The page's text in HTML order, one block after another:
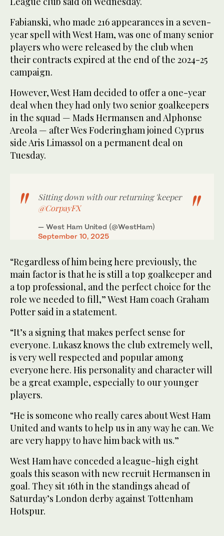
Fabianski, who made 216 appearances in a seven-
year spell with West Ham, was one of many senior
players who were released by the club when
their contracts expired at the end of the 2024-25
campaign.
However, West Ham decided to offer a one-year
deal when they had only two senior goalkeepers
in the squad — Mads Hermansen and Alphonse
Areola — after Wes Foderingham joined Cyprus
side Aris Limassol on a permanent deal on
Tuesday.
Sitting down with our returning 'keeper
@CorpayFX
— West Ham United (@WestHam)
September 10, 2025
“Regardless of him being here previously, the
main factor is that he is still a top goalkeeper and
a top professional, and the perfect choice for the
role we needed to fill,” West Ham coach Graham
Potter said in a statement.
“It’s a signing that makes perfect sense for
everyone. Lukasz knows the club extremely well,
is very well respected and popular among
everyone here. His personality and character will
be a great example, especially to our younger
players.
“He is someone who really cares about West Ham
United and wants to help us in any way he can. We
are very happy to have him back with us.”
West Ham have conceded a league-high eight
goals this season with new recruit Hermansen in
goal. They sit 16th in the standings ahead of
Saturday’s London derby against Tottenham
Hotspur.